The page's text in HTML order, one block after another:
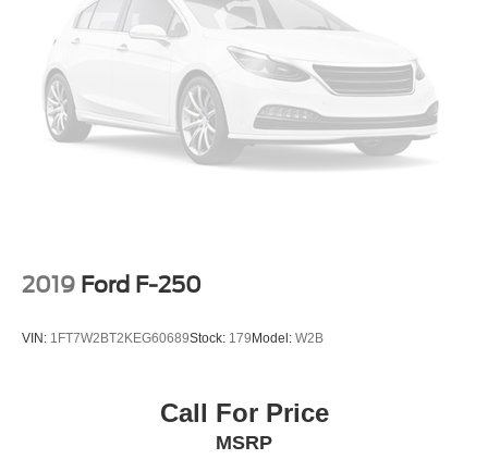
2019 Ford F-250
VIN: 1FT7W2BT2KEG60689Stock: 179 Model: W2B
Call For Price
MSRP